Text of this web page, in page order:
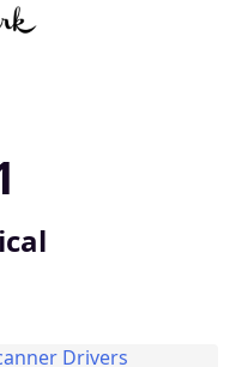
Drivers